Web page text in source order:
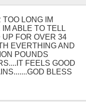
TOO LONG IM
ABLE TO TELL
FOR OVER 34
EVERTHING AND
POUNDS
FEELS GOOD
BLESS